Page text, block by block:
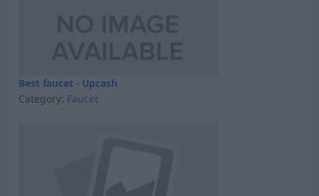
Best faucet - Upcash
Category: Faucet